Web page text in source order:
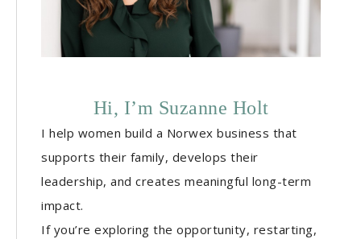
Hi, I’m Suzanne Holt
I help women build a Norwex business that
supports their family, develops their
leadership, and creates meaningful long-term
impact.
If you’re exploring the opportunity, restarting,